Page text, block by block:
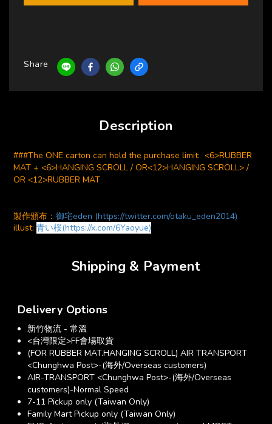
Share
Description
###The ONE carton can hold the purchase limit: <6>RUBBER
MAT + <6>HANGING SCROLL / OR<12>HANGING SCROLL> /
OR <12>RUBBER MAT
製作頒布： 御宅eden (https://twitter.com/otaku_eden2014)
illust: 青い桜(https://x.com/6Yaoyue)
Shipping & Payment
Delivery Options
新竹物流 - 常溫
<台灣限定>FF會場取貨
(FOR RUBBER MAT.HANGING SCROLL) AIR TRANSPORT
<Chunghwa Post>-(海外/Overseas customers)
AIR-TRANSPORT <Chunghwa Post>-(海外/Overseas
customers)-Normal Speed
7-11 Pickup only (Taiwan Only)
Family Mart Pickup only (Taiwan Only)